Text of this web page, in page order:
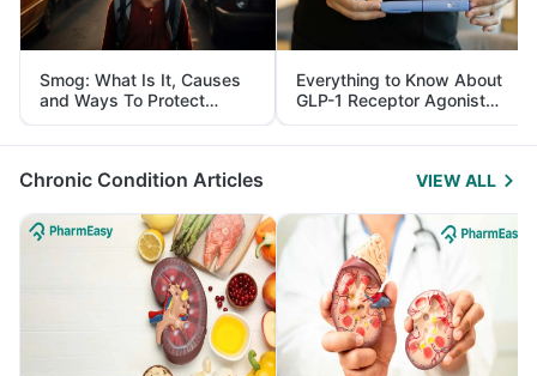
Smog: What Is It, Causes
and Ways To Protect
Yourself From It
Everything to Know About
GLP-1 Receptor Agonist
and Its Role in Weight
Management
Chronic Condition Articles VIEW ALL